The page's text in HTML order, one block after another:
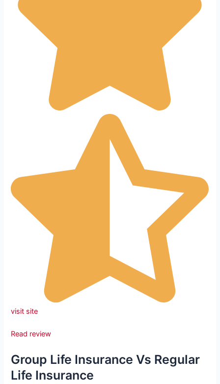
visit site
Read review
Group Life Insurance Vs Regular
Life Insurance